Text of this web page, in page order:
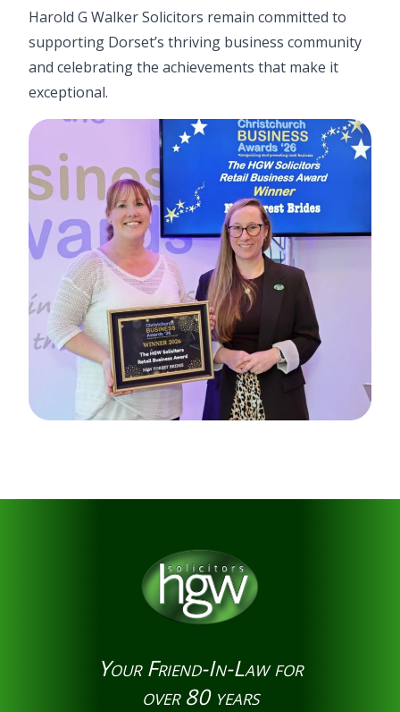
Harold G Walker Solicitors remain committed to
supporting Dorset’s thriving business community
and celebrating the achievements that make it
exceptional.
Your Friend-In-Law for
over 80 years